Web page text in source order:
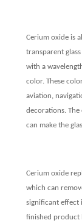
Cerium oxide is
transparent
with a
color. These
aviation,
decorations.
can make the
Cerium oxide
which can
significant effect
finished product